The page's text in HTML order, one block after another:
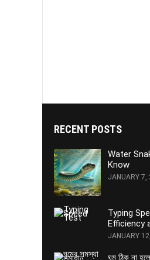
RECENT POSTS
Water
Know
JANUARY 7,
Typing
Efficiency
JANUARY
ঘুম ঠিক না